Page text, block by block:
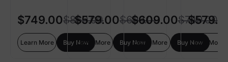
$749.00$869.00
Learn More Buy Now
$579.00$699.00
Learn More Buy Now
$609.00$749.00
Learn More Buy NowLearn More